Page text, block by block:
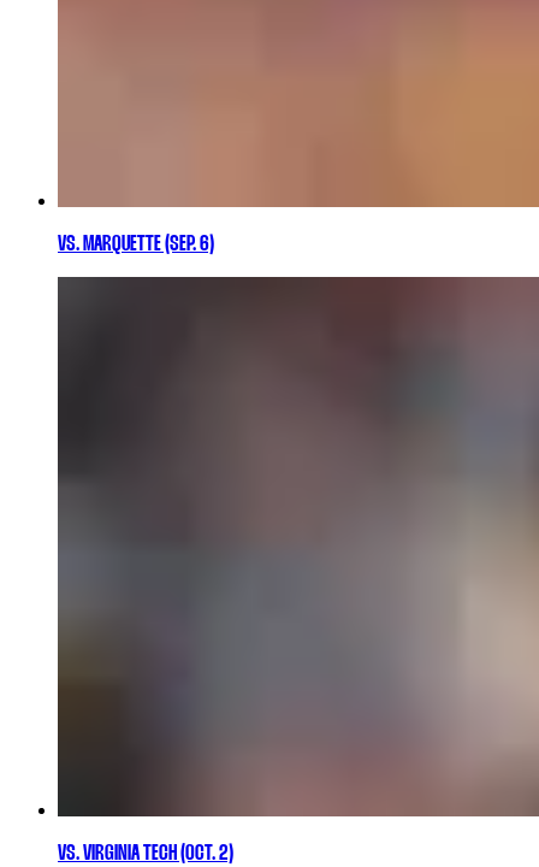
VS. MARQUETTE (SEP. 6)
VS. VIRGINIA TECH (OCT. 2)